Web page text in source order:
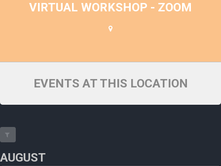
VIRTUAL WORKSHOP - ZOOM
EVENTS AT THIS LOCATION
AUGUST